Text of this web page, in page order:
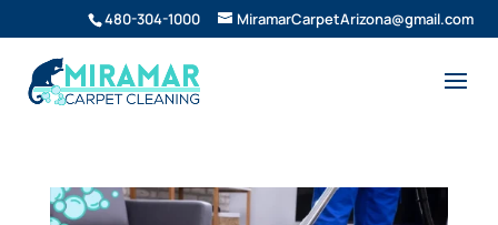
480-304-1000 MiramarCarpetArizona@gmail.com